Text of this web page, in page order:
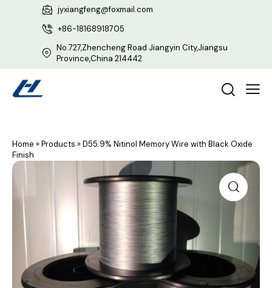
jyxiangfeng@foxmail.com
+86-18168918705
No.727,Zhencheng Road Jiangyin City,Jiangsu
Province,China 214442
Home »Products »D55.9% Nitinol Memory Wire with Black Oxide
Finish